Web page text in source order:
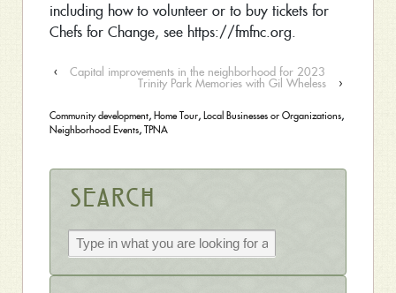
including how to volunteer or to buy tickets for
Chefs for Change, see https://fmfnc.org.
‹ Capital improvements in the neighborhood for 2023
Trinity Park Memories with Gil Wheless ›
Community development, Home Tour, Local Businesses or Organizations,
Neighborhood Events, TPNA
Search